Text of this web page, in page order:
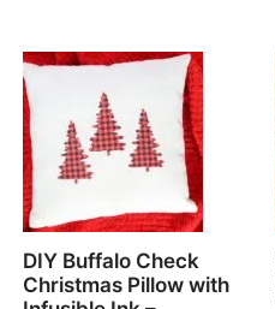
DIY Buffalo Check
Christmas Pillow with